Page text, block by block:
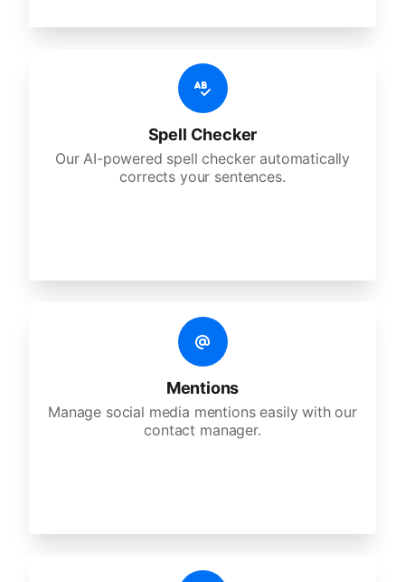
Spell Checker
Our AI-powered spell checker automatically
corrects your sentences.
Mentions
Manage social media mentions easily with our
contact manager.